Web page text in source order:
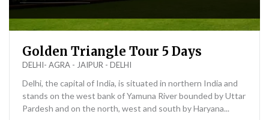
Golden Triangle Tour 5 Days
DELHI- AGRA - JAIPUR - DELHI
Delhi, the capital of India, is situated in northern India and
stands on the west bank of Yamuna River bounded by Uttar
Pardesh and on the north, west and south by Haryana...